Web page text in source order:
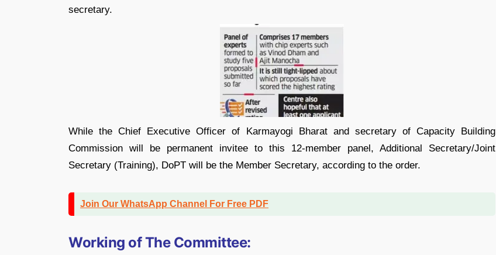
secretary.
While the Chief Executive Officer of Karmayogi Bharat and secretary of Capacity Building
Commission will be permanent invitee to this 12-member panel, Additional Secretary/Joint
Secretary (Training), DoPT will be the Member Secretary, according to the order.
Join Our WhatsApp Channel For Free PDF
Working of The Committee: